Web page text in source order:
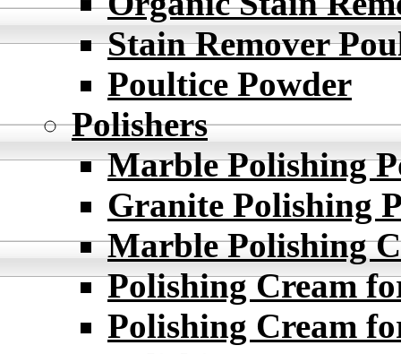
Stain Remover
Poultice Powder
Polishers
Marble Polishing
Granite Polishing
Marble Polishing
Polishing Cream
Polishing Cream